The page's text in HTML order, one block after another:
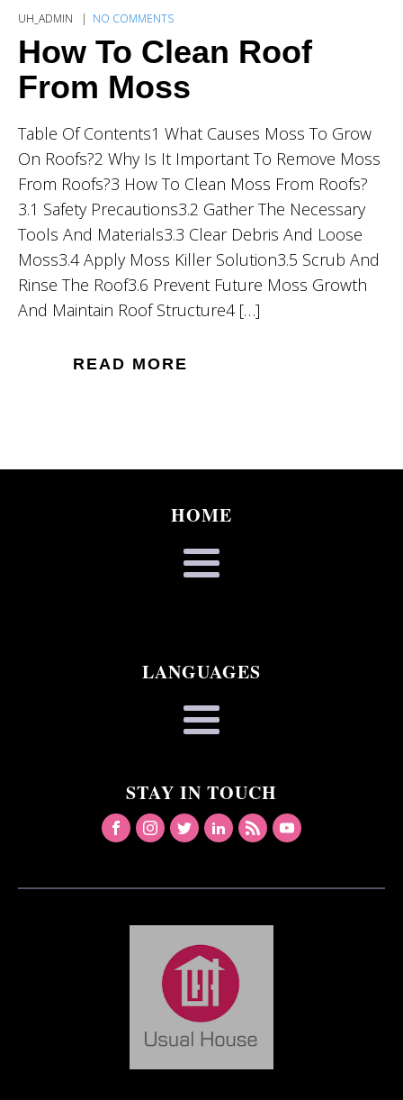
UH_ADMIN NO COMMENTS
How To Clean Roof
From Moss
Table Of Contents1 What Causes Moss To Grow
On Roofs?2 Why Is It Important To Remove Moss
From Roofs?3 How To Clean Moss From Roofs?
3.1 Safety Precautions3.2 Gather The Necessary
Tools And Materials3.3 Clear Debris And Loose
Moss3.4 Apply Moss Killer Solution3.5 Scrub And
Rinse The Roof3.6 Prevent Future Moss Growth
And Maintain Roof Structure4 […]
READ MORE
HOME
LANGUAGES
STAY IN TOUCH